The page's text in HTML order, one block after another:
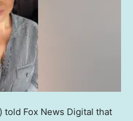
told Fox News Digital that